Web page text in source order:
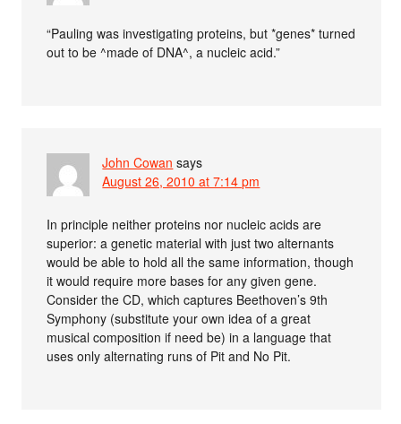
“Pauling was investigating proteins, but *genes* turned
out to be ^made of DNA^, a nucleic acid.”
John Cowan says
August 26, 2010 at 7:14 pm
In principle neither proteins nor nucleic acids are
superior: a genetic material with just two alternants
would be able to hold all the same information, though
it would require more bases for any given gene.
Consider the CD, which captures Beethoven’s 9th
Symphony (substitute your own idea of a great
musical composition if need be) in a language that
uses only alternating runs of Pit and No Pit.